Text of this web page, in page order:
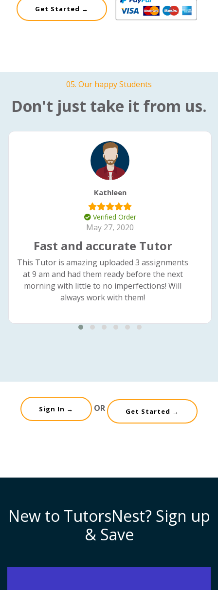
Get Started →
05. Our happy Students
Don't just take it from us.
Kathleen
Verified Order
May 27, 2020
Fast and accurate Tutor
This Tutor is amazing uploaded 3 assignments
at 9 am and had them ready before the next
morning with little to no imperfections! Will
always work with them!
Sign In → OR Get Started →
New to TutorsNest? Sign up
& Save